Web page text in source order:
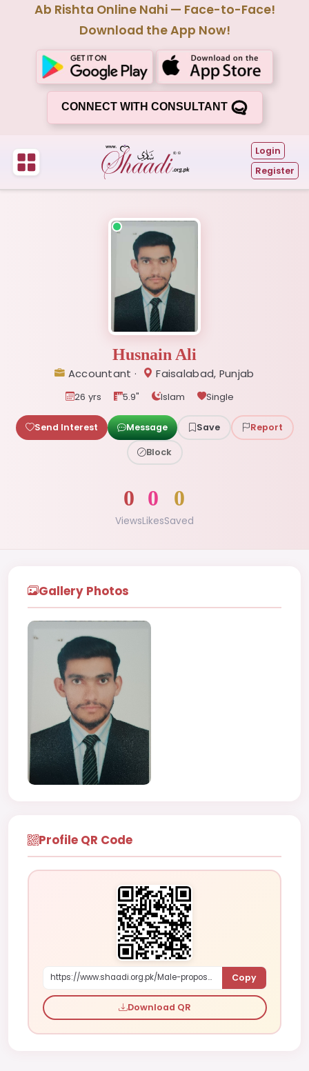
Ab Rishta Online Nahi — Face-to-Face!
Download the App Now!
CONNECT WITH CONSULTANT
Login
Register
Husnain Ali
Accountant · Faisalabad, Punjab
26 yrs 5.9" Islam Single
Send Interest Message Save Report
Block
0
Views
0
Likes
0
Saved
Gallery Photos
Profile QR Code
https://www.shaadi.org.pk/Male-proposal-faisalabad-pakistan-xqp5X Copy
Download QR